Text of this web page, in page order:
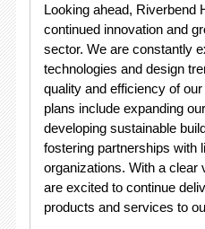
Looking ahead, Riverbend
continued innovation and
sector. We are constantly
technologies and design
quality and efficiency of
plans include expanding
developing sustainable
fostering partnerships with
organizations. With a clear
are excited to continue
products and services to